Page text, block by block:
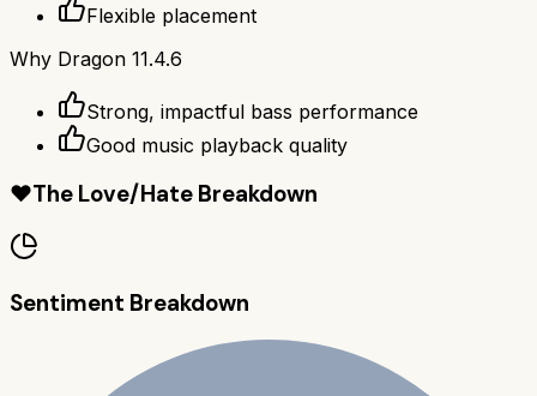
Flexible placement
Why Dragon 11.4.6
Strong, impactful bass performance
Good music playback quality
❤️The Love/Hate Breakdown
Sentiment Breakdown